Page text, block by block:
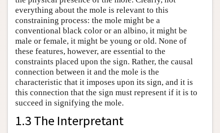
everything about the mole is relevant to this
constraining process: the mole might be a
conventional black color or an albino, it might be
male or female, it might be young or old. None of
these features, however, are essential to the
constraints placed upon the sign. Rather, the causal
connection between it and the mole is the
characteristic that it imposes upon its sign, and it is
this connection that the sign must represent if it is to
succeed in signifying the mole.
1.3 The Interpretant